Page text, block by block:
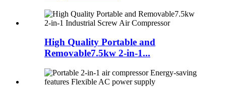
High Quality Portable and
Removable7.5kw 2-in-1...